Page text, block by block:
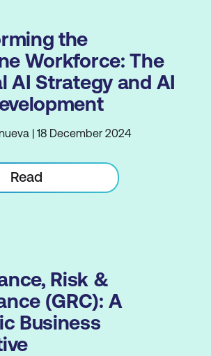
the
Workforce: The
AI Strategy and AI
| 18 December 2024
Read
Risk &
(GRC): A
Business